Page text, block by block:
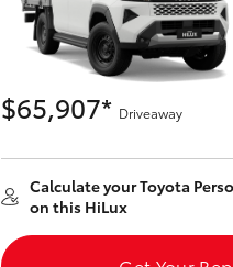
$65,907* Driveaway
Calculate your Toyota
on this HiLux